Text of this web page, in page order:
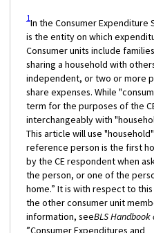
1In the Consumer Expenditure
is the entity on which
Consumer units include
sharing a household with
independent, or two or more
share expenses. While
term for the purposes of the
interchangeably with
This article will use
reference person is the first
by the CE respondent when
the person, or one of the
home.” It is with respect to
the other consumer unit
information, seeBLS Handbook
”Consumer Expenditures and